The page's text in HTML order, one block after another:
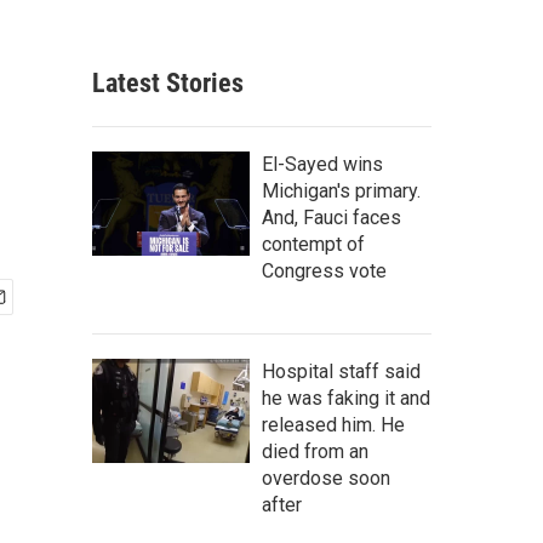
Latest Stories
El-Sayed wins
Michigan's primary.
And, Fauci faces
contempt of
Congress vote
Hospital staff said
he was faking it and
released him. He
died from an
overdose soon
after